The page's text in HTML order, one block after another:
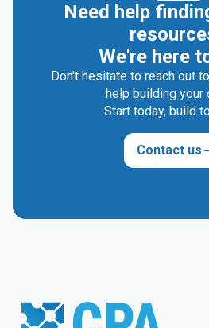
Need help
We're here
Don't hesitate to reach out
help building your
Start today, build
Contact us